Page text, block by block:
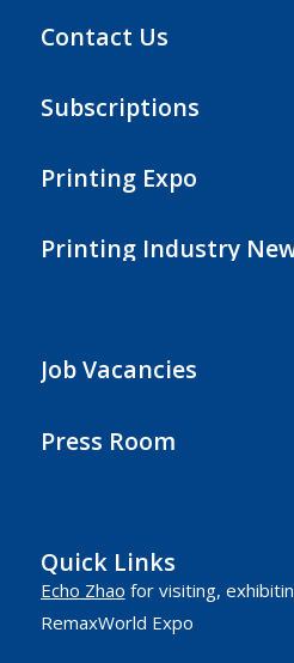
Contact Us
Subscriptions
Printing Expo
Printing Industry
Job Vacancies
Press Room
Quick Links
Echo Zhao for visiting,
RemaxWorld Expo